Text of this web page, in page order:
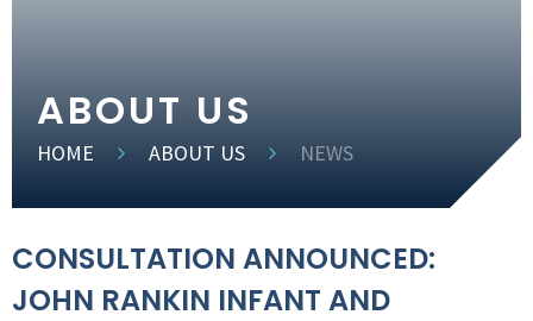
ABOUT US
HOME ABOUT US NEWS
CONSULTATION ANNOUNCED:
JOHN RANKIN INFANT AND